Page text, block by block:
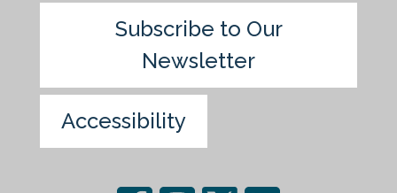
Subscribe to Our
Newsletter
Accessibility